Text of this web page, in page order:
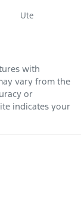
Ute
with
vary from the
or
indicates your